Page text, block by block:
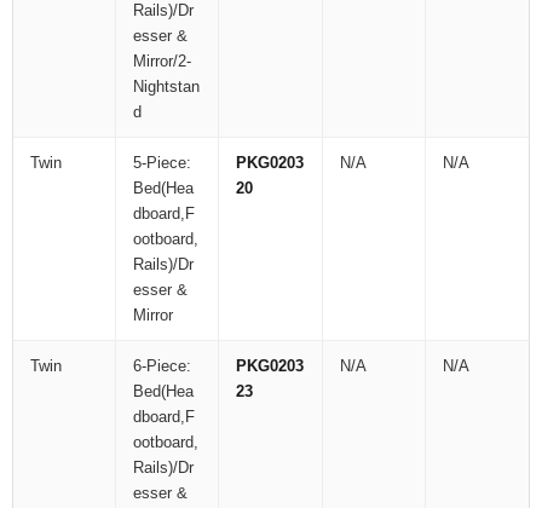
Rails)/Dr
esser &
Mirror/2-
Nightstan
d
Twin
5-Piece:
Bed(Hea
dboard,F
ootboard,
Rails)/Dr
esser &
Mirror
PKG0203
20
N/A N/A
Twin
6-Piece:
Bed(Hea
dboard,F
ootboard,
Rails)/Dr
esser &
PKG0203
23
N/A N/A